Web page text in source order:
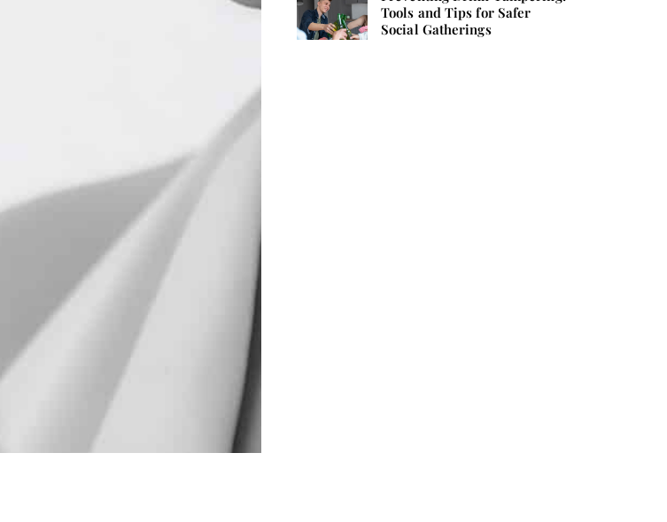
Tools and Tips for Safer
Social Gatherings